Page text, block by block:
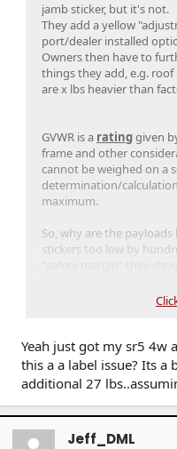
jamb sticker, but it's not.
They add a yellow
port/dealer installed
Owners then have to
things they add, e.g.
are x lbs heavier than
GVWR is a ratinggiven
frame and other
cannot be weighed on a
determination/
maximum.
So, why are the
stickers too low by
admit it? Misprinted door
Yeah just got my sr5 4w
this a a label issue? Its a
additional 27
Jeff_DML